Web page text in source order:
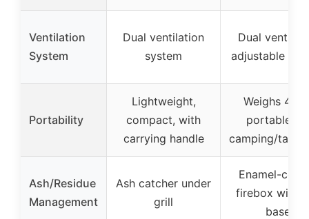
Ventilation
System
Dual ventilation
system
Dual vents
adjustable
Portability
Lightweight,
compact, with
carrying handle
Weighs 4
portable for
camping/
Ash/Residue
Management
Ash catcher under
grill
Enamel-
firebox with
base